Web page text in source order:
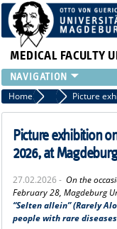
MEDICAL FACULTY
INSTITUTE
CLINIC
CENTRAL FACILITIES
RESEARCH
INTERNATIONAL
INTRANET
ABOUT US
Home Press
Picture exhibition
2026, at
27.02.2026 - On the
February 28, Magdeburg
“Selten allein” (Rarely
people with rare diseases